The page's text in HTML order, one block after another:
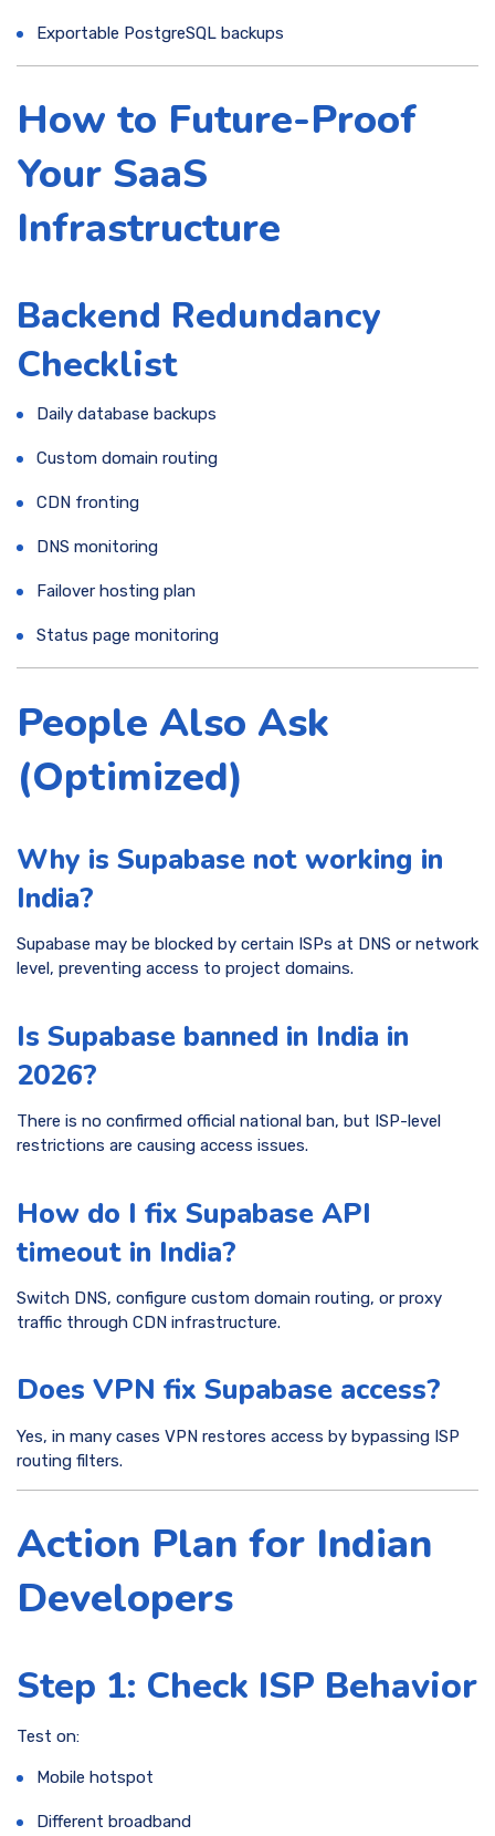
Exportable PostgreSQL backups
How to Future-Proof
Your SaaS
Infrastructure
Backend Redundancy
Checklist
Daily database backups
Custom domain routing
CDN fronting
DNS monitoring
Failover hosting plan
Status page monitoring
People Also Ask
(Optimized)
Why is Supabase not working in
India?
Supabase may be blocked by certain ISPs at DNS or network
level, preventing access to project domains.
Is Supabase banned in India in
2026?
There is no confirmed official national ban, but ISP-level
restrictions are causing access issues.
How do I fix Supabase API
timeout in India?
Switch DNS, configure custom domain routing, or proxy
traffic through CDN infrastructure.
Does VPN fix Supabase access?
Yes, in many cases VPN restores access by bypassing ISP
routing filters.
Action Plan for Indian
Developers
Step 1: Check ISP Behavior
Test on:
Mobile hotspot
Different broadband